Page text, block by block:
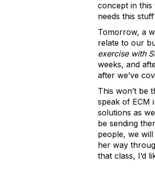
concept in this
needs this
Tomorrow, a
relate to our
exercise with
weeks, and
after we’ve
This won’t be
speak of ECM
solutions as
be sending
people, we
her way
that class, I’d